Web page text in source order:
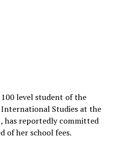
level student of the
Studies at the
has reportedly committed
of her school fees.